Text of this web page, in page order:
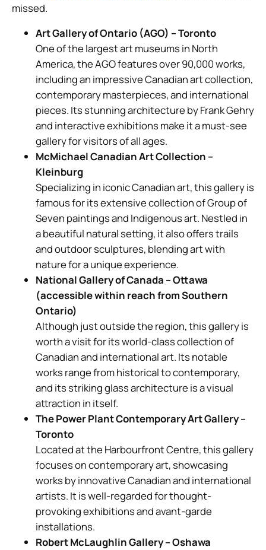
missed.
Art Gallery of Ontario (AGO) – Toronto
One of the largest art museums in North
America, the AGO features over 90,000 works,
including an impressive Canadian art collection,
contemporary masterpieces, and international
pieces. Its stunning architecture by Frank Gehry
and interactive exhibitions make it a must-see
gallery for visitors of all ages.
McMichael Canadian Art Collection –
Kleinburg
Specializing in iconic Canadian art, this gallery is
famous for its extensive collection of Group of
Seven paintings and Indigenous art. Nestled in
a beautiful natural setting, it also offers trails
and outdoor sculptures, blending art with
nature for a unique experience.
National Gallery of Canada – Ottawa
(accessible within reach from Southern
Ontario)
Although just outside the region, this gallery is
worth a visit for its world-class collection of
Canadian and international art. Its notable
works range from historical to contemporary,
and its striking glass architecture is a visual
attraction in itself.
The Power Plant Contemporary Art Gallery –
Toronto
Located at the Harbourfront Centre, this gallery
focuses on contemporary art, showcasing
works by innovative Canadian and international
artists. It is well-regarded for thought-
provoking exhibitions and avant-garde
installations.
Robert McLaughlin Gallery – Oshawa